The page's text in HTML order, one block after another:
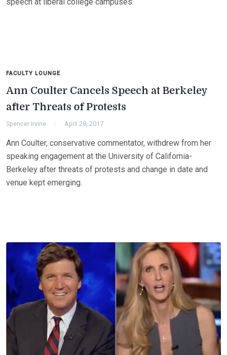
FACULTY LOUNGE
Ann Coulter Cancels Speech at Berkeley
after Threats of Protests
Spencer Irvine April 28, 2017
Ann Coulter, conservative commentator, withdrew from her
speaking engagement at the University of California-
Berkeley after threats of protests and change in date and
venue kept emerging.